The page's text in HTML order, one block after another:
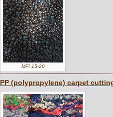
MFI 15-20
PP (polypropylene) carpet